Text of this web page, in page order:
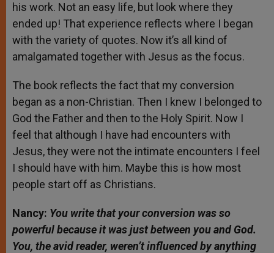
his work. Not an easy life, but look where they
ended up! That experience reflects where I began
with the variety of quotes. Now it’s all kind of
amalgamated together with Jesus as the focus.
The book reflects the fact that my conversion
began as a non-Christian. Then I knew I belonged to
God the Father and then to the Holy Spirit. Now I
feel that although I have had encounters with
Jesus, they were not the intimate encounters I feel
I should have with him. Maybe this is how most
people start off as Christians.
Nancy: You write that your conversion was so
powerful because it was just between you and God.
You, the avid reader, weren’t influenced by anything